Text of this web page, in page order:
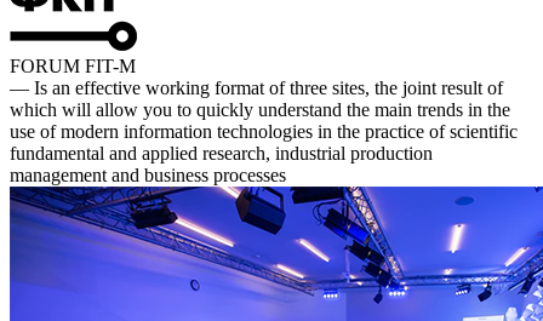
FORUM FIT-M
— Is an effective working format of three sites, the joint result of
which will allow you to quickly understand the main trends in the
use of modern information technologies in the practice of scientific
fundamental and applied research, industrial production
management and business processes